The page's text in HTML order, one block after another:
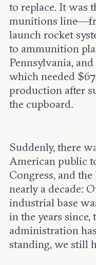
to replace. It was
munitions
launch rocket
to ammunition
Pennsylvania,
which needed
production after
the cupboard.
Suddenly, there
American public
Congress, and
nearly a decade:
industrial base
in the years
administration
standing, we still